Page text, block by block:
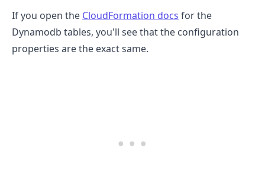
If you open the CloudFormation docs for the
Dynamodb tables, you'll see that the configuration
properties are the exact same.